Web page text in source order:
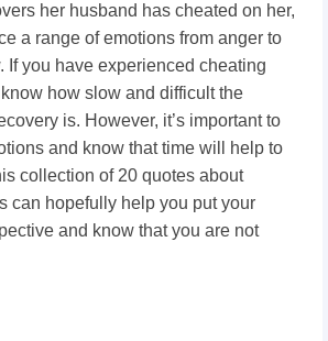
her husband has cheated on her,
a range of emotions from anger to
If you have experienced cheating
how slow and difficult the
is. However, it’s important to
and know that time will help to
collection of 20 quotes about
can hopefully help you put your
and know that you are not